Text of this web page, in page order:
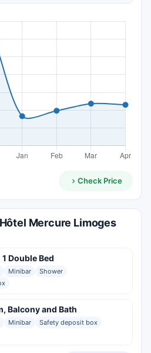
Check Price
Mercure Limoges
Double Bed
Minibar
Shower
Balcony and Bath
Minibar
Safety deposit box